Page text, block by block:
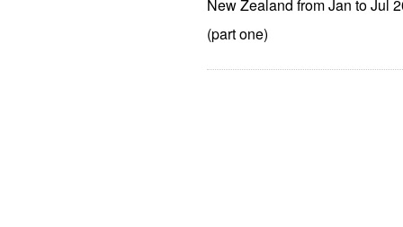
New Zealand from Jan to Jul
(part one)